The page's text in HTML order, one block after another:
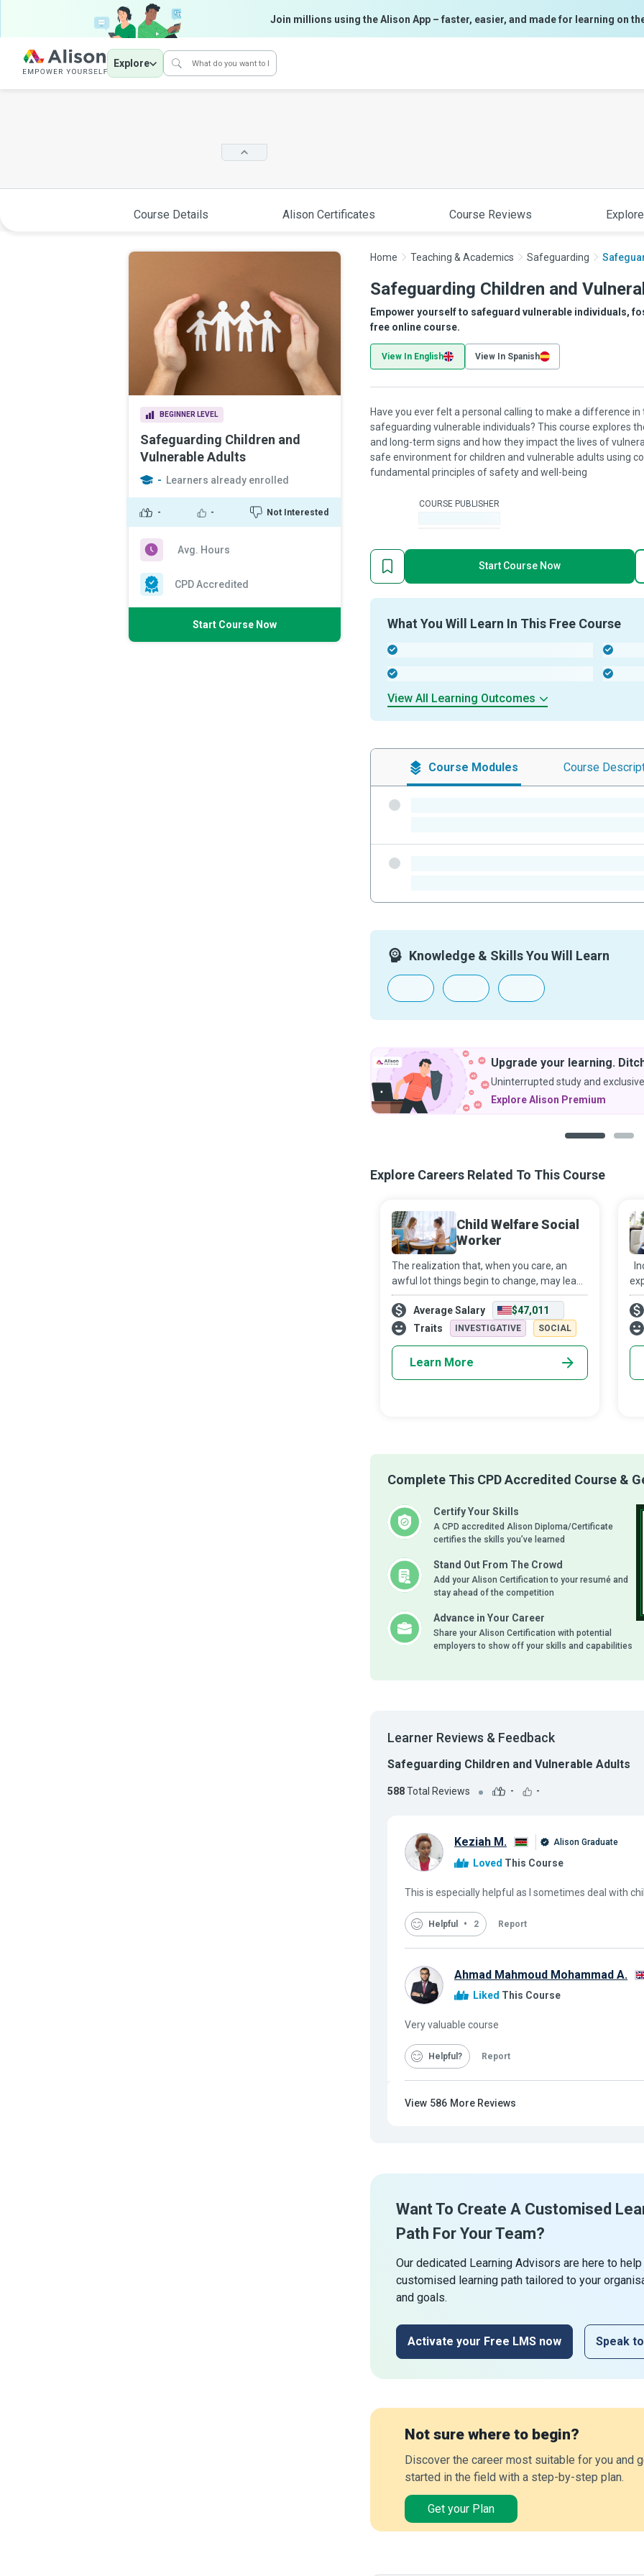
Join millions using the Alison App – faster, easier, and made for learning on
Explore
Course Details Alison Certificates Course Reviews
BEGINNER LEVEL
Safeguarding Children and
Vulnerable Adults
- Learners already enrolled
- - Not Interested
Avg. Hours
CPD Accredited
Start Course Now
Home Teaching & Academics Safeguarding
Safeguarding Children and
Empower yourself to safeguard vulnerable individuals,
free online course.
View In English View In Spanish
Have you ever felt a personal calling to make a difference
safeguarding vulnerable individuals? This course explores
and long-term signs and how they impact the lives of
safe environment for children and vulnerable adults using
fundamental principles of safety and well-being
COURSE PUBLISHER
Start Course Now
What You Will Learn In This Free Course
View All Learning Outcomes
Course Modules Course
Knowledge & Skills You Will Learn
Upgrade your learning.
Uninterrupted study and
Explore Alison Premium
Explore Careers Related To This Course
Child Welfare Social
Worker
The realization that, when you care, an
awful lot things begin to change, may lead
you to become a Child Welfare Social
Worker. Using your education and
capabilities, you will guide children and
Average Salary
$47,011
Traits
INVESTIGATIVE SOCIAL
Learn More
of
Complete This CPD Accredited Course &
Certify Your Skills
A CPD accredited Alison Diploma/Certificate
certifies the skills you’ve learned
Stand Out From The Crowd
Add your Alison Certification to your resumé and
stay ahead of the competition
Advance in Your Career
Share your Alison Certification with potential
employers to show off your skills and capabilities
Learner Reviews & Feedback
Safeguarding Children and Vulnerable Adults
588Total Reviews - -
Keziah M. Alison Graduate
Loved This Course
This is especially helpful as I sometimes deal with
Helpful 2 Report
Ahmad Mahmoud Mohammad A.
Liked This Course
Very valuable course
Helpful Report
View 586 More Reviews
Want To Create A Customised
Path For Your Team?
Our dedicated Learning Advisors are here to
customised learning path tailored to your
and goals.
Activate your Free LMS now Speak
Not sure where to begin?
Discover the career most suitable for you and
started in the field with a step-by-step plan.
Get your Plan